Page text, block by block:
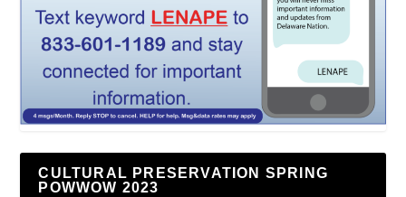
CULTURAL PRESERVATION SPRING
POWWOW 2023